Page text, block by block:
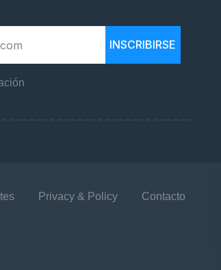
INSCRIBIRSE
Privacy & Policy Contacto